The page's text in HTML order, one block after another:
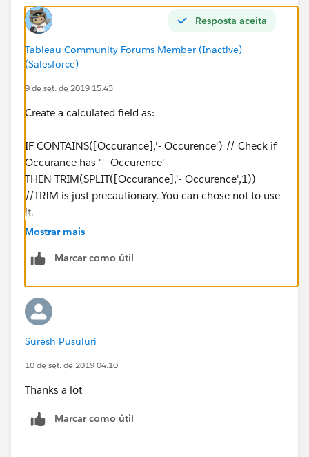
Resposta aceita
Tableau Community Forums Member (Inactive)
(Salesforce)
9 de set. de 2019 15:43
Create a calculated field as:
IF CONTAINS([Occurance],'- Occurence') // Check if
Occurance has ' - Occurence'
THEN TRIM(SPLIT([Occurance],'- Occurence',1))
//TRIM is just precautionary. You can chose not to use
it.
ELSEIF CONTAINS([Occurance],' Occurence') //
THEN TRIM(SPLIT([Occurance],' Occurence',1))
END
Mostrar mais
Marcar como útil
Suresh Pusuluri
10 de set. de 2019 04:10
Thanks a lot
Marcar como útil